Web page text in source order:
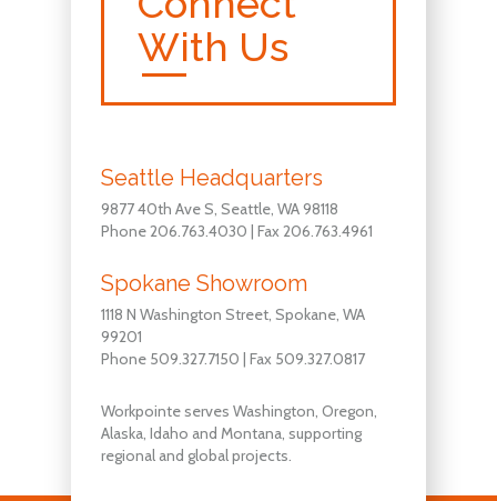
With Us
Seattle Headquarters
9877 40th Ave S, Seattle, WA 98118
Phone 206.763.4030 | Fax 206.763.4961
Spokane Showroom
1118 N Washington Street, Spokane, WA
99201
Phone 509.327.7150 | Fax 509.327.0817
Workpointe serves Washington, Oregon,
Alaska, Idaho and Montana, supporting
regional and global projects.